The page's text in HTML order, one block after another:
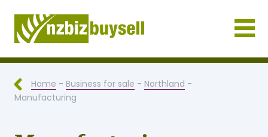
Businesses for Sale NZ
Home - Business for sale - Northland -
Manufacturing